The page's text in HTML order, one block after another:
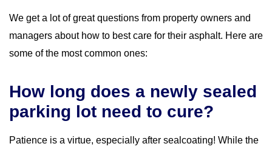
We get a lot of great questions from property owners and
managers about how to best care for their asphalt. Here are
some of the most common ones:
How long does a newly sealed
parking lot need to cure?
Patience is a virtue, especially after sealcoating! While the